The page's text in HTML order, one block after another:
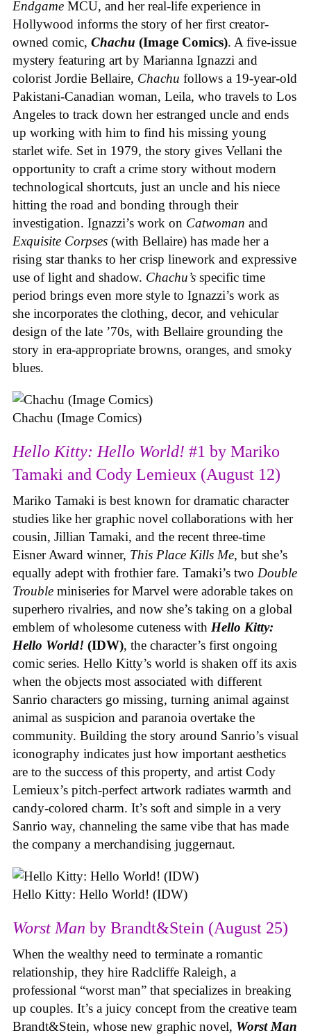
Endgame MCU, and her real-life experience in
Hollywood informs the story of her first creator-
owned comic, Chachu (Image Comics). A five-issue
mystery featuring art by Marianna Ignazzi and
colorist Jordie Bellaire, Chachu follows a 19-year-old
Pakistani-Canadian woman, Leila, who travels to Los
Angeles to track down her estranged uncle and ends
up working with him to find his missing young
starlet wife. Set in 1979, the story gives Vellani the
opportunity to craft a crime story without modern
technological shortcuts, just an uncle and his niece
hitting the road and bonding through their
investigation. Ignazzi’s work on Catwoman and
Exquisite Corpses (with Bellaire) has made her a
rising star thanks to her crisp linework and expressive
use of light and shadow. Chachu’s specific time
period brings even more style to Ignazzi’s work as
she incorporates the clothing, decor, and vehicular
design of the late ’70s, with Bellaire grounding the
story in era-appropriate browns, oranges, and smoky
blues.
Chachu (Image Comics)
Hello Kitty: Hello World! #1 by Mariko
Tamaki and Cody Lemieux (August 12)
Mariko Tamaki is best known for dramatic character
studies like her graphic novel collaborations with her
cousin, Jillian Tamaki, and the recent three-time
Eisner Award winner, This Place Kills Me, but she’s
equally adept with frothier fare. Tamaki’s two Double
Trouble miniseries for Marvel were adorable takes on
superhero rivalries, and now she’s taking on a global
emblem of wholesome cuteness with Hello Kitty:
Hello World! (IDW), the character’s first ongoing
comic series. Hello Kitty’s world is shaken off its axis
when the objects most associated with different
Sanrio characters go missing, turning animal against
animal as suspicion and paranoia overtake the
community. Building the story around Sanrio’s visual
iconography indicates just how important aesthetics
are to the success of this property, and artist Cody
Lemieux’s pitch-perfect artwork radiates warmth and
candy-colored charm. It’s soft and simple in a very
Sanrio way, channeling the same vibe that has made
the company a merchandising juggernaut.
Hello Kitty: Hello World! (IDW)
Worst Man by Brandt&Stein (August 25)
When the wealthy need to terminate a romantic
relationship, they hire Radcliffe Raleigh, a
professional “worst man” that specializes in breaking
up couples. It’s a juicy concept from the creative team
Brandt&Stein, whose new graphic novel, Worst Man